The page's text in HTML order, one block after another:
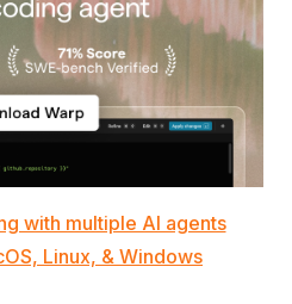
with multiple AI agents
Linux, & Windows